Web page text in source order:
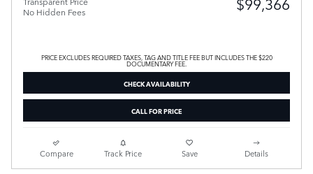
No Hidden Fees
PRICE EXCLUDES REQUIRED TAXES, TAG AND TITLE FEE BUT INCLUDES THE $220
DOCUMENTARY FEE.
CHECK AVAILABILITY
CALL FOR PRICE
Compare Track Price Save Details